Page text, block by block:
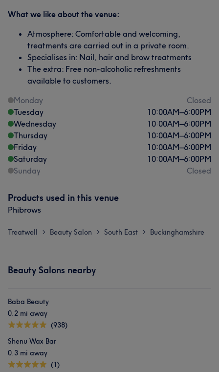
What our customers say about Saba
Skilled 22 Friendly 20
Professional
What we like about the venue:
Atmosphere: Comfortable and welcoming,
treatments are carried out in a private room.
Specialises in: Nail, hair and brow treatments
The extra: Free non-alcoholic refreshments
available to customers.
Monday
Closed
Tuesday
10:00AM–6:00PM
Wednesday
10:00AM–6:00PM
Thursday
10:00AM–6:00PM
Friday
10:00AM–6:00PM
Saturday
10:00AM–6:00PM
Sunday
Closed
Products used in this venue
Phibrows
Treatwell > Beauty Salon > South East > Buckinghamshire
Beauty Salons nearby
Baba Beauty
0.2 mi away
(938)
Shenu Wax Bar
0.3 mi away
(1)